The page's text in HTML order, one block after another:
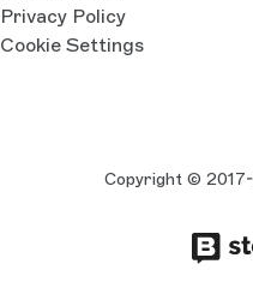
Privacy Policy
Cookie Settings
Copyright ©